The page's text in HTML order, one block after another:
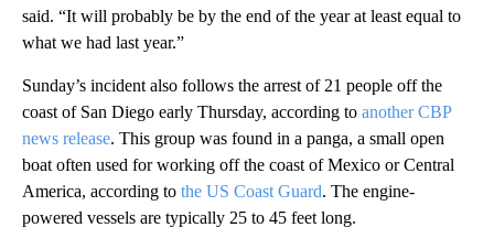
said. “It will probably be by the end of the year at least equal to
what we had last year.”
Sunday’s incident also follows the arrest of 21 people off the
coast of San Diego early Thursday, according to another CBP
news release. This group was found in a panga, a small open
boat often used for working off the coast of Mexico or Central
America, according to the US Coast Guard. The engine-
powered vessels are typically 25 to 45 feet long.